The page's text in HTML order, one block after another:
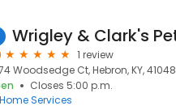
1 review
Woodsedge Ct, Hebron, KY, 41048
Closes 5:00 p.m.
Home Services